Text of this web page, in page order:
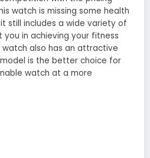
watch is missing some health
still includes a wide variety of
in achieving your fitness
watch also has an attractive
is the better choice for
watch at a more